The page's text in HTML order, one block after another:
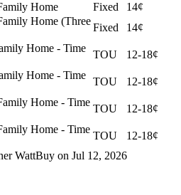
Home
Fixed
14¢
Home (Three
Fixed
14¢
Home - Time
TOU
12-18¢
Home - Time
TOU
12-18¢
Home - Time
TOU
12-18¢
Home - Time
TOU
12-18¢
WattBuy on Jul 12, 2026